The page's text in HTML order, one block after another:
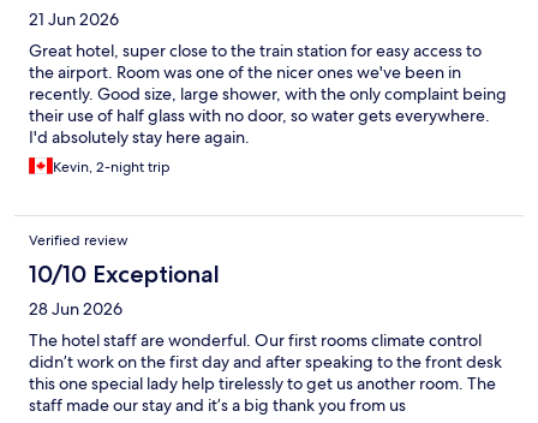
21 Jun 2026
Great hotel, super close to the train station for easy access to
the airport. Room was one of the nicer ones we've been in
recently. Good size, large shower, with the only complaint being
their use of half glass with no door, so water gets everywhere.
I'd absolutely stay here again.
Kevin, 2-night trip
Verified review
10/10 Exceptional
28 Jun 2026
The hotel staff are wonderful. Our first rooms climate control
didn’t work on the first day and after speaking to the front desk
this one special lady help tirelessly to get us another room. The
staff made our stay and it’s a big thank you from us